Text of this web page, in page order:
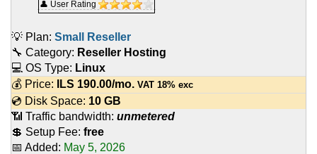
👤 User Rating
💡 Plan: Small Reseller
🔧 Category: Reseller Hosting
💻 OS Type: Linux
💰 Price:
ILS 190.00/mo. VAT 18% exc
💿 Disk Space: 10 GB
📶 Traffic bandwidth: unmetered
💲 Setup Fee: free
📅 Added: May 5, 2026